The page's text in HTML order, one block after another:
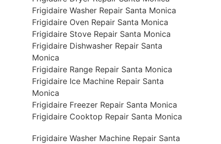
Frigidaire Washer Repair Santa Monica
Frigidaire Oven Repair Santa Monica
Frigidaire Stove Repair Santa Monica
Frigidaire Dishwasher Repair Santa
Monica
Frigidaire Range Repair Santa Monica
Frigidaire Ice Machine Repair Santa
Monica
Frigidaire Freezer Repair Santa Monica
Frigidaire Cooktop Repair Santa Monica
Frigidaire Washer Machine Repair Santa